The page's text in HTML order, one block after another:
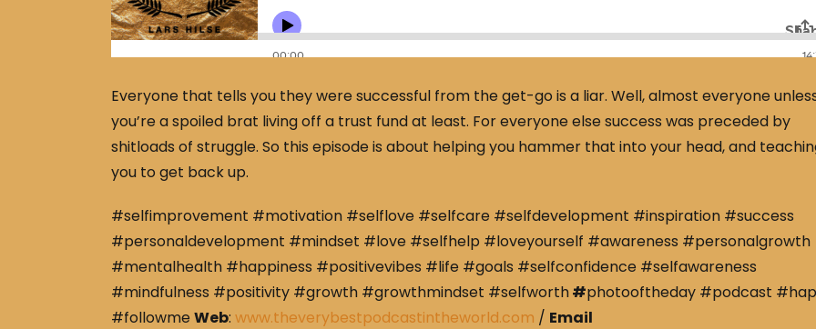
Everyone that tells you they were successful from the get-go is a liar. Well, almost everyone
you’re a spoiled brat living off a trust fund at least. For everyone else success was preceded by
shitloads of struggle. So this episode is about helping you hammer that into your head, and
you to get back up.
#selfimprovement #motivation #selflove #selfcare #selfdevelopment #inspiration #success
#personaldevelopment #mindset #love #selfhelp #loveyourself #awareness #personalgrowth
#mentalhealth #happiness #positivevibes #life #goals #selfconfidence #selfawareness
#mindfulness #positivity #growth #growthmindset #selfworth#photooftheday #podcast
#followmeWeb: www.theverybestpodcastintheworld.com / Email